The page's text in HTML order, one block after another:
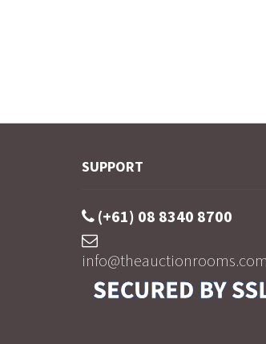
SUPPORT
(+61) 08 8340 8700